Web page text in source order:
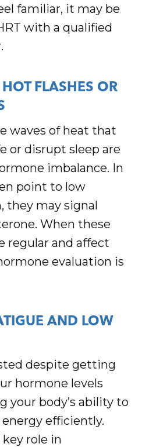
familiar, it may be
with a qualified
FLASHES OR
waves of heat that
or disrupt sleep are
imbalance. In
point to low
they may signal
When these
regular and affect
evaluation is
AND LOW
despite getting
hormone levels
your body’s ability to
efficiently.
key role in